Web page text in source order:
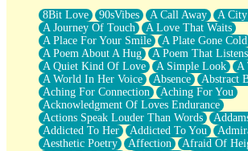
What If You Didn't Show Up At All?
She Doesn't Have to Knock
Something Missing
Eating Pancakes In The Center Of Your Heart
Zero Gravity
Red Planet Beneath Your Chest
The Light
I Too, Was A Room
When He Sees You, When I See You
A Rose Walked Through The City
Couldn't Say
Since Before You Knew How To Work Your
8Bit Love 90sVibes A Call Away
A
A Journey Of Touch
A Love That Waits
A Place For Your Smile
A Plate Gone Cold
A Poem About A Hug
A Poem That Listens
A Quiet Kind Of Love
A Simple Look
A
A World In Her Voice
Absence Abstract
Aching For Connection
Aching For You
Acknowledgment Of Loves Endurance
Actions Speak Louder Than Words
Addicted To Her
Addicted To You
Aesthetic Poetry
Affection
Afraid Of